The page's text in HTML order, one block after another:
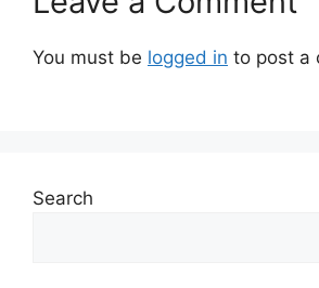
You must be logged in to post a
Search